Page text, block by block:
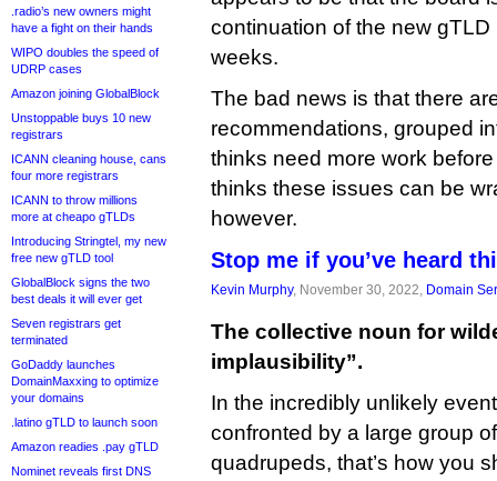
.radio’s new owners might
have a fight on their hands
WIPO doubles the speed of
UDRP cases
Amazon joining GlobalBlock
Unstoppable buys 10 new
registrars
ICANN cleaning house, cans
four more registrars
ICANN to throw millions
more at cheapo gTLDs
Introducing Stringtel, my new
free new gTLD tool
GlobalBlock signs the two
best deals it will ever get
Seven registrars get
terminated
GoDaddy launches
DomainMaxxing to optimize
your domains
.latino gTLD to launch soon
Amazon readies .pay gTLD
Nominet reveals first DNS
continuation of the new
weeks.
The bad news is that there
recommendations, grouped
thinks need more work
thinks these issues can be
however.
Stop me if you’ve heard
Kevin Murphy, November 30, 2022, Domain
The collective noun for
implausibility”.
In the incredibly unlikely
confronted by a large group
quadrupeds, that’s how you